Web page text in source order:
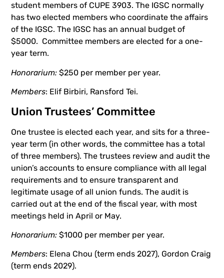
student members of CUPE 3903. The IGSC normally
has two elected members who coordinate the affairs
of the IGSC. The IGSC has an annual budget of
$5000. Committee members are elected for a one-
year term.
Honorarium: $250 per member per year.
Members: Elif Birbiri, Ransford Tei.
Union Trustees’ Committee
One trustee is elected each year, and sits for a three-
year term (in other words, the committee has a total
of three members). The trustees review and audit the
union’s accounts to ensure compliance with all legal
requirements and to ensure transparent and
legitimate usage of all union funds. The audit is
carried out at the end of the fiscal year, with most
meetings held in April or May.
Honorarium: $1000 per member per year.
Members: Elena Chou (term ends 2027), Gordon Craig
(term ends 2029).